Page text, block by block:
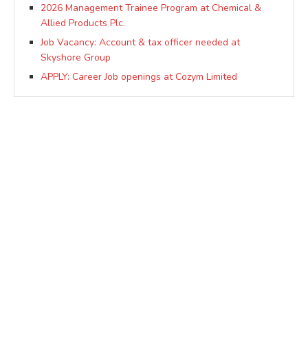
2026 Management Trainee Program at Chemical &
Allied Products Plc.
Job Vacancy: Account & tax officer needed at
Skyshore Group
APPLY: Career Job openings at Cozym Limited